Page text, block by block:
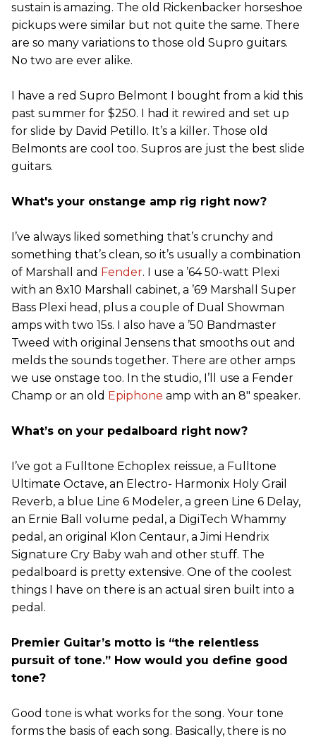
sustain is amazing. The old Rickenbacker horseshoe
pickups were similar but not quite the same. There
are so many variations to those old Supro guitars.
No two are ever alike.
I have a red Supro Belmont I bought from a kid this
past summer for $250. I had it rewired and set up
for slide by David Petillo. It’s a killer. Those old
Belmonts are cool too. Supros are just the best slide
guitars.
What's your onstange amp rig right now?
I’ve always liked something that’s crunchy and
something that’s clean, so it’s usually a combination
of Marshall and Fender. I use a ’64 50-watt Plexi
with an 8x10 Marshall cabinet, a ’69 Marshall Super
Bass Plexi head, plus a couple of Dual Showman
amps with two 15s. I also have a ’50 Bandmaster
Tweed with original Jensens that smooths out and
melds the sounds together. There are other amps
we use onstage too. In the studio, I’ll use a Fender
Champ or an old Epiphone amp with an 8" speaker.
What’s on your pedalboard right now?
I’ve got a Fulltone Echoplex reissue, a Fulltone
Ultimate Octave, an Electro- Harmonix Holy Grail
Reverb, a blue Line 6 Modeler, a green Line 6 Delay,
an Ernie Ball volume pedal, a DigiTech Whammy
pedal, an original Klon Centaur, a Jimi Hendrix
Signature Cry Baby wah and other stuff. The
pedalboard is pretty extensive. One of the coolest
things I have on there is an actual siren built into a
pedal.
Premier Guitar’s motto is “the relentless
pursuit of tone.” How would you define good
tone?
Good tone is what works for the song. Your tone
forms the basis of each song. Basically, there is no